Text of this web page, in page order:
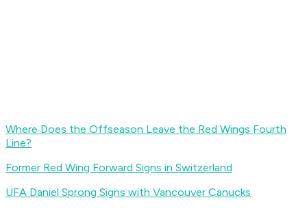
Where Does the Offseason Leave the Red Wings Fourth
Line?
Former Red Wing Forward Signs in Switzerland
UFA Daniel Sprong Signs with Vancouver Canucks